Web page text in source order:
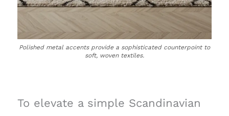
Polished metal accents provide a sophisticated counterpoint to
soft, woven textiles.
To elevate a simple Scandinavian